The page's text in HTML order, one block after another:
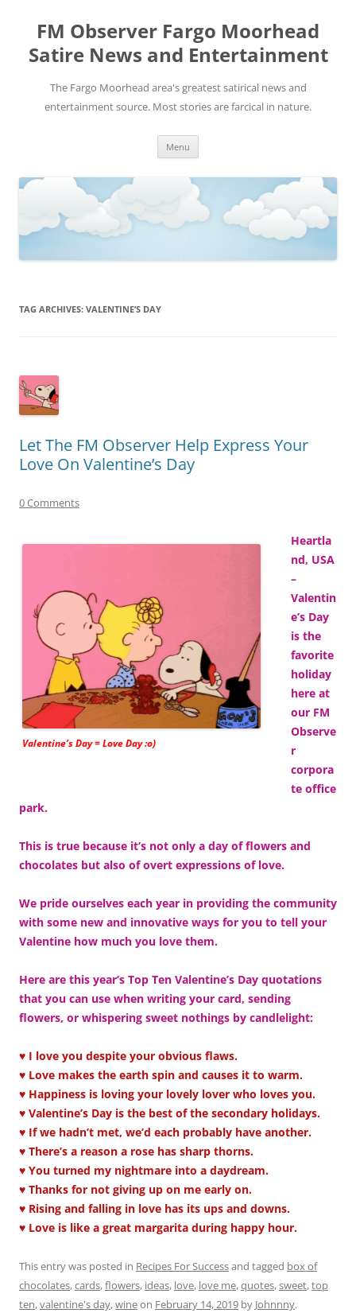
FM Observer Fargo Moorhead
Satire News and Entertainment
The Fargo Moorhead area's greatest satirical news and
entertainment source. Most stories are farcical in nature.
Menu
TAG ARCHIVES: VALENTINE’S DAY
Let The FM Observer Help Express Your
Love On Valentine’s Day
0 Comments
Valentine’s Day = Love Day :o)
Heartla
nd, USA
–
Valentin
e’s Day
is the
favorite
holiday
here at
our FM
Observe
r
corpora
te office
park.
This is true because it’s not only a day of flowers and
chocolates but also of overt expressions of love.
We pride ourselves each year in providing the community
with some new and innovative ways for you to tell your
Valentine how much you love them.
Here are this year’s Top Ten Valentine’s Day quotations
that you can use when writing your card, sending
flowers, or whispering sweet nothings by candlelight:
♥ I love you despite your obvious flaws.
♥ Love makes the earth spin and causes it to warm.
♥ Happiness is loving your lovely lover who loves you.
♥ Valentine’s Day is the best of the secondary holidays.
♥ If we hadn’t met, we’d each probably have another.
♥ There’s a reason a rose has sharp thorns.
♥ You turned my nightmare into a daydream.
♥ Thanks for not giving up on me early on.
♥ Rising and falling in love has its ups and downs.
♥ Love is like a great margarita during happy hour.
This entry was posted in Recipes For Successand tagged box of
chocolates,cards,flowers, ideas, love, love me,quotes,sweet,top
ten,valentine's day,wineon February 14, 2019 by Johnnny.